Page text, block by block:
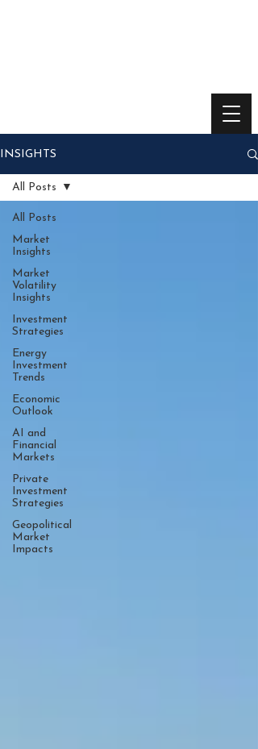
INSIGHTS
All Posts
Market
Insights
Market
Volatility
Insights
Investment
Strategies
Energy
Investment
Trends
Economic
Outlook
AI and
Financial
Markets
Private
Investment
Strategies
Geopolitical
Market
Impacts
All Posts